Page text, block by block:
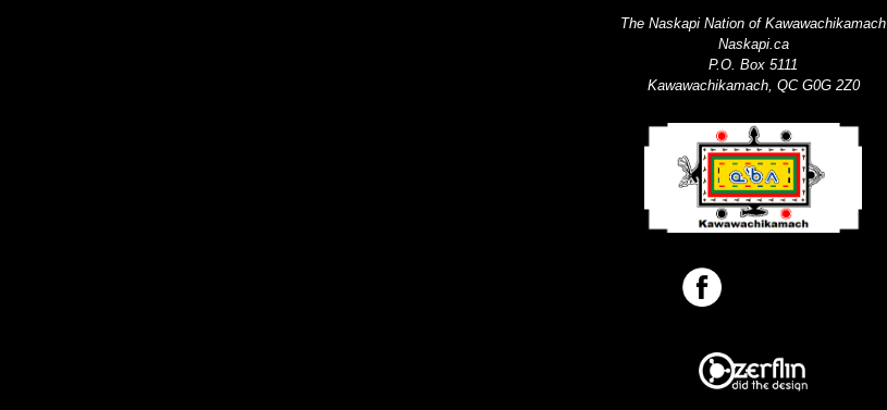
The Naskapi Nation of Kawawachikamach
Naskapi.ca
P.O. Box 5111
Kawawachikamach, QC G0G 2Z0